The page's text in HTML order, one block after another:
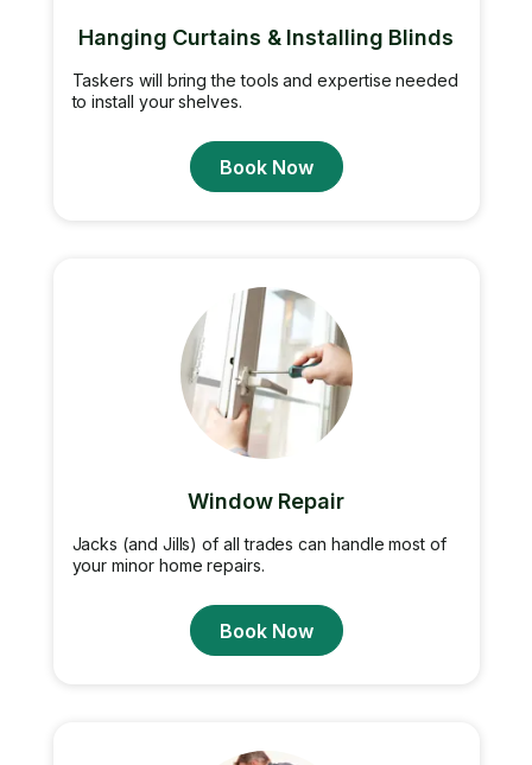
Hanging Curtains & Installing Blinds
Taskers will bring the tools and expertise needed
to install your shelves.
Book Now
Window Repair
Jacks (and Jills) of all trades can handle most of
your minor home repairs.
Book Now